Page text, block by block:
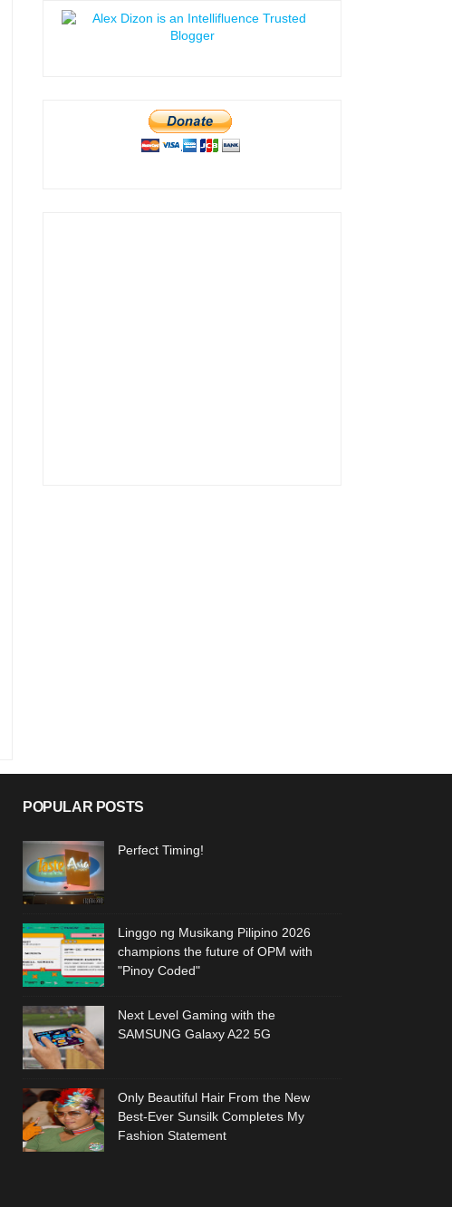
POPULAR POSTS
Perfect Timing!
Linggo ng Musikang Pilipino 2026
champions the future of OPM with
"Pinoy Coded"
Next Level Gaming with the
SAMSUNG Galaxy A22 5G
Only Beautiful Hair From the New
Best-Ever Sunsilk Completes My
Fashion Statement